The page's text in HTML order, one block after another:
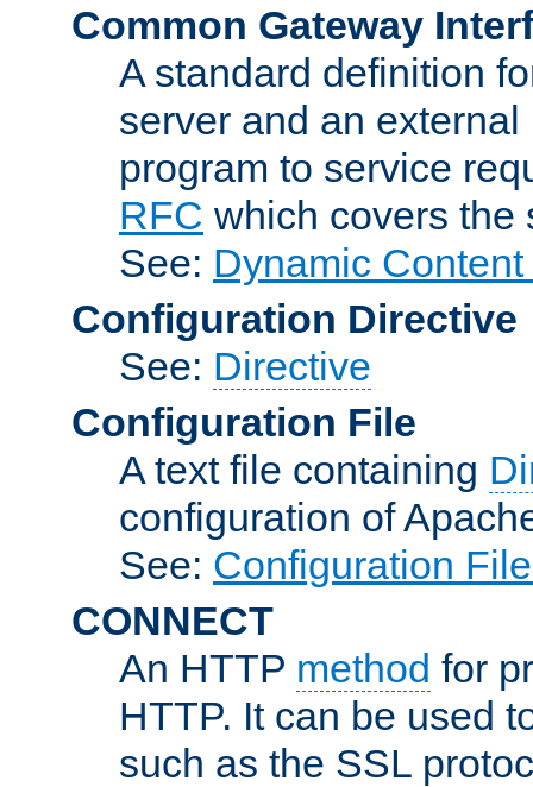
Common Gateway
A standard definition
server and an
program to service
RFC which covers the
See: Dynamic
Configuration Directive
See: Directive
Configuration File
A text file containing
configuration of
See: Configuration
CONNECT
An HTTP method for
HTTP. It can be used
such as the SSL